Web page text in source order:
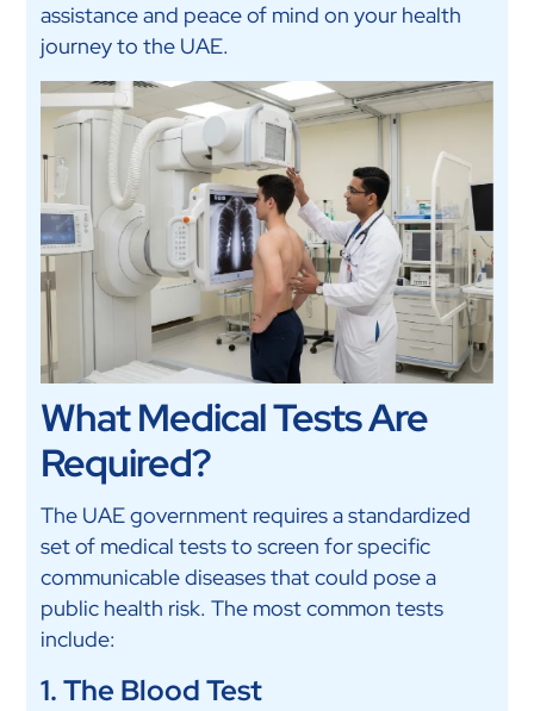
assistance and peace of mind on your health
journey to the UAE.
What Medical Tests Are
Required?
The UAE government requires a standardized
set of medical tests to screen for specific
communicable diseases that could pose a
public health risk. The most common tests
include:
1. The Blood Test